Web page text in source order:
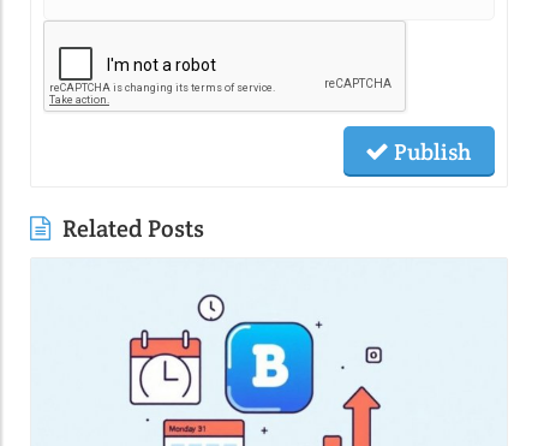
Publish
Related Posts